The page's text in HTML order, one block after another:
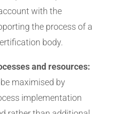
with the
the process of a
body.
and resources:
maximised by
implementation